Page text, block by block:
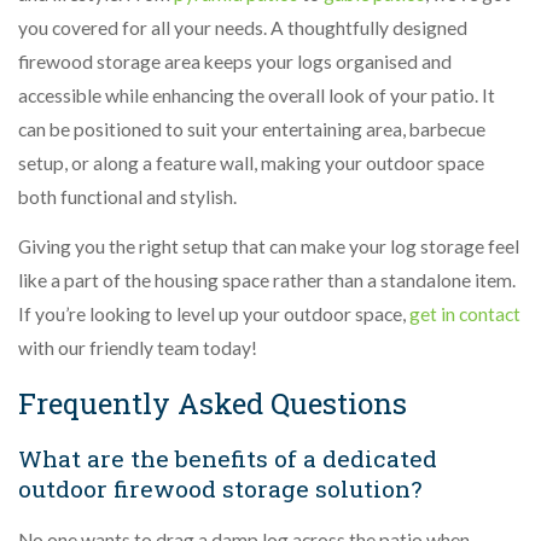
you covered for all your needs. A thoughtfully designed
firewood storage area keeps your logs organised and
accessible while enhancing the overall look of your patio. It
can be positioned to suit your entertaining area, barbecue
setup, or along a feature wall, making your outdoor space
both functional and stylish.
Giving you the right setup that can make your log storage feel
like a part of the housing space rather than a standalone item.
If you’re looking to level up your outdoor space,get in contact
with our friendly team today!
Frequently Asked Questions
What are the benefits of a dedicated
outdoor firewood storage solution?